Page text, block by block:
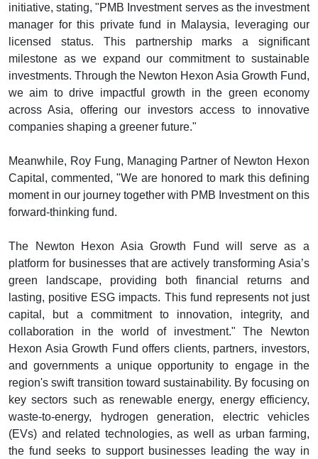
initiative, stating, "PMB Investment serves as the investment
manager for this private fund in Malaysia, leveraging our
licensed status. This partnership marks a significant
milestone as we expand our commitment to sustainable
investments. Through the Newton Hexon Asia Growth Fund,
we aim to drive impactful growth in the green economy
across Asia, offering our investors access to innovative
companies shaping a greener future."
Meanwhile, Roy Fung, Managing Partner of Newton Hexon
Capital, commented, "We are honored to mark this defining
moment in our journey together with PMB Investment on this
forward-thinking fund.
The Newton Hexon Asia Growth Fund will serve as a
platform for businesses that are actively transforming Asia’s
green landscape, providing both financial returns and
lasting, positive ESG impacts. This fund represents not just
capital, but a commitment to innovation, integrity, and
collaboration in the world of investment." The Newton
Hexon Asia Growth Fund offers clients, partners, investors,
and governments a unique opportunity to engage in the
region's swift transition toward sustainability. By focusing on
key sectors such as renewable energy, energy efficiency,
waste-to-energy, hydrogen generation, electric vehicles
(EVs) and related technologies, as well as urban farming,
the fund seeks to support businesses leading the way in